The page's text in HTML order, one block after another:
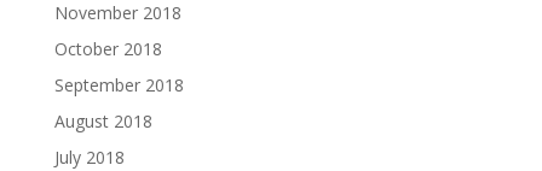
November 2018
October 2018
September 2018
August 2018
July 2018